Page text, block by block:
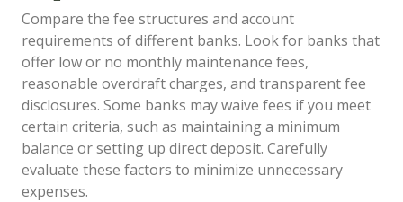
Compare the fee structures and account
requirements of different banks. Look for banks that
offer low or no monthly maintenance fees,
reasonable overdraft charges, and transparent fee
disclosures. Some banks may waive fees if you meet
certain criteria, such as maintaining a minimum
balance or setting up direct deposit. Carefully
evaluate these factors to minimize unnecessary
expenses.